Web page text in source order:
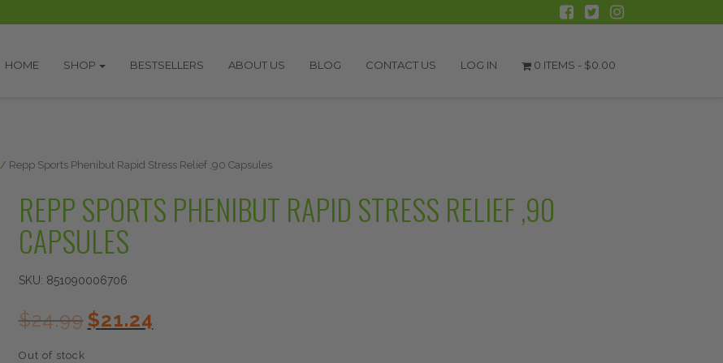
HOME SHOP BESTSELLERS ABOUT US BLOG CONTACT US LOG IN 0 ITEMS - $0.00
/ Repp Sports Phenibut Rapid Stress Relief ,90 Capsules
REPP SPORTS PHENIBUT RAPID STRESS RELIEF ,90
CAPSULES
SKU: 851090006706
$24.99 Original
price
$21.24price
Out of stock